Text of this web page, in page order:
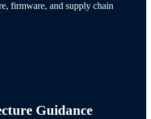
firmware, and supply chain
Guidance